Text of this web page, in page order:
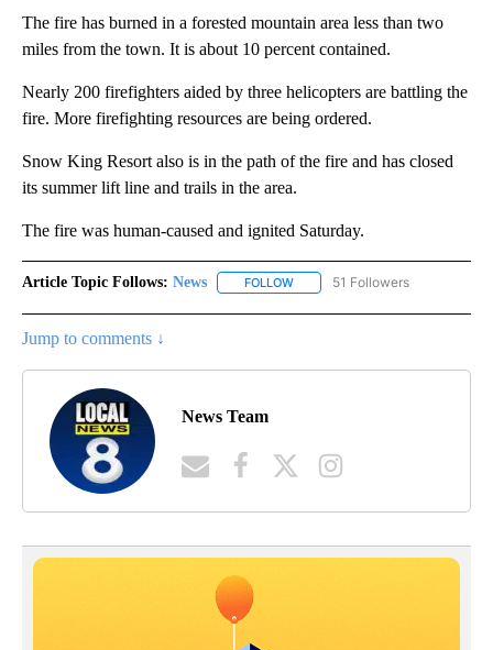
The fire has burned in a forested mountain area less than two
miles from the town. It is about 10 percent contained.
Nearly 200 firefighters aided by three helicopters are battling the
fire. More firefighting resources are being ordered.
Snow King Resort also is in the path of the fire and has closed
its summer lift line and trails in the area.
The fire was human-caused and ignited Saturday.
Article Topic Follows: News FOLLOW FOLLOW "NEWS" TO RECEIVE
51 Followers
Jump to comments ↓
News Team